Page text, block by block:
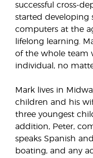
successful cross-
started developing
computers at the
lifelong learning.
of the whole team
individual, no
Mark lives in
children and his
three youngest
addition, Peter,
speaks Spanish
boating, and any